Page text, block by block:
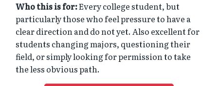
Who this is for:Every college student, but
particularly those who feel pressure to have a
clear direction and do not yet. Also excellent for
students changing majors, questioning their
field, or simply looking for permission to take
the less obvious path.